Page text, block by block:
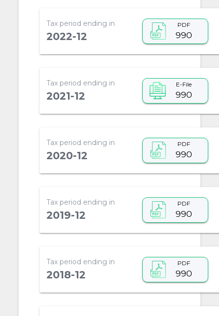
Tax period ending in
2022-12
PDF
990
Tax period ending in
2021-12
E-File
990
Tax period ending in
2020-12
PDF
990
Tax period ending in
2019-12
PDF
990
Tax period ending in
2018-12
PDF
990